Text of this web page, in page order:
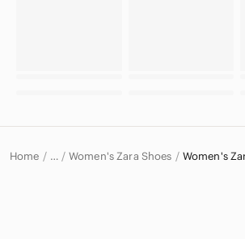
Home … Women's Zara Shoes Women's